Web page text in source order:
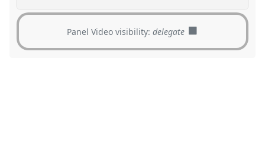
Panel Video visibility:delegate